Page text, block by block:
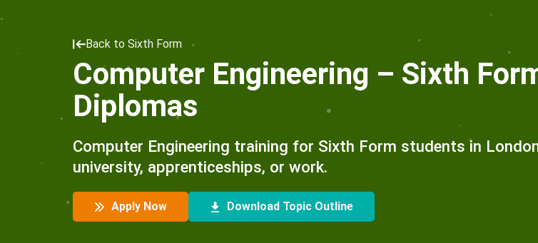
Back to Sixth Form
Computer Engineering – Sixth
Diplomas
Computer Engineering training for Sixth Form students in
university, apprenticeships, or work.
Apply Now Download Topic Outline